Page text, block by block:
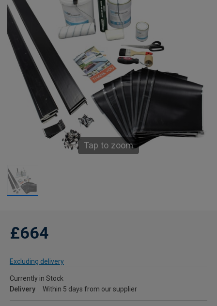
Tap to zoom
£664
Excluding delivery
Currently in Stock
Delivery
Within 5 days from our supplier